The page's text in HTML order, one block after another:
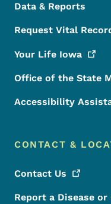
Data & Reports
Request Vital
Your Life Iowa
Office of the State
Accessibility
CONTACT &
Contact Us
Report a Disease